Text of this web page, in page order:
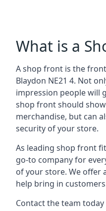
What is a
A shop front is the
Blaydon NE21 4. Not
impression people will
shop front should
merchandise, but can
security of your store.
As leading shop front
go-to company for
of your store. We offer
help bring in
Contact the team